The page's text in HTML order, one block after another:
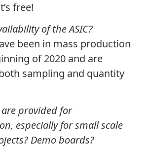
free!
of the ASIC?
been in mass production
of 2020 and are
sampling and quantity
provided for
especially for small scale
Demo boards?